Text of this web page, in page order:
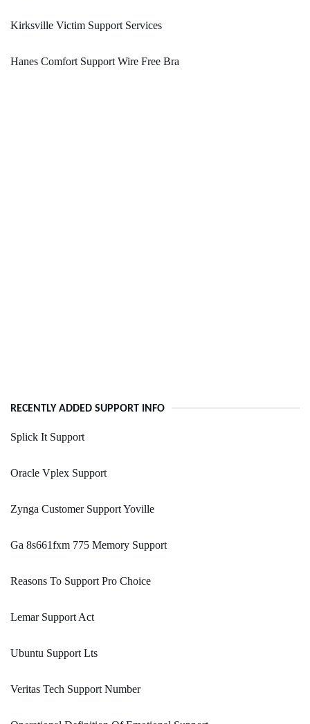
Kirksville Victim Support Services
Hanes Comfort Support Wire Free Bra
RECENTLY ADDED SUPPORT INFO
Splick It Support
Oracle Vplex Support
Zynga Customer Support Yoville
Ga 8s661fxm 775 Memory Support
Reasons To Support Pro Choice
Lemar Support Act
Ubuntu Support Lts
Veritas Tech Support Number